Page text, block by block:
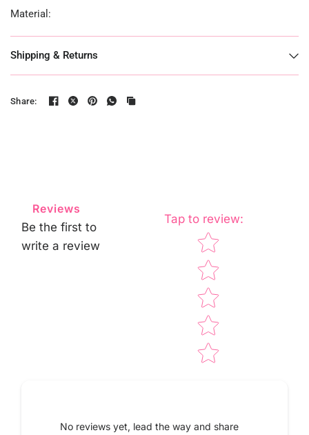
Material:
Shipping & Returns
Share:
Reviews
Be the first to
write a review
Tap to review:
Star rating
No reviews yet, lead the way and share